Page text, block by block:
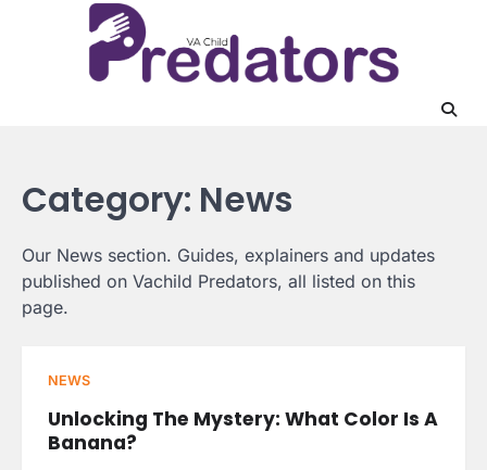
Category: News
Our News section. Guides, explainers and updates
published on Vachild Predators, all listed on this
page.
NEWS
Unlocking The Mystery: What Color Is A
Banana?